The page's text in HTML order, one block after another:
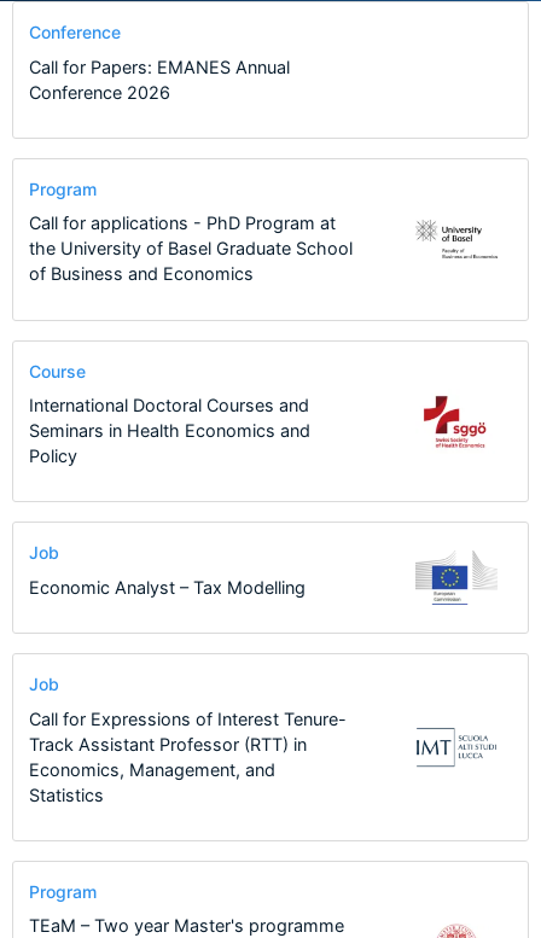
Conference
Call for Papers: EMANES Annual
Conference 2026
Program
Call for applications - PhD Program at
the University of Basel Graduate School
of Business and Economics
Course
International Doctoral Courses and
Seminars in Health Economics and
Policy
Job
Economic Analyst – Tax Modelling
Job
Call for Expressions of Interest Tenure-
Track Assistant Professor (RTT) in
Economics, Management, and
Statistics
Program
TEaM – Two year Master's programme